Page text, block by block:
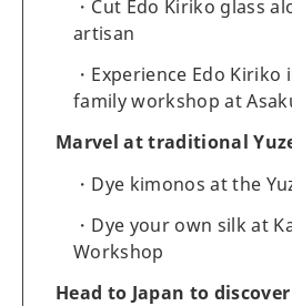
Cut Edo Kiriko glass
artisan
Experience Edo
family workshop at
Marvel at traditional
Dye kimonos at the
Dye your own silk at
Workshop
Head to Japan to